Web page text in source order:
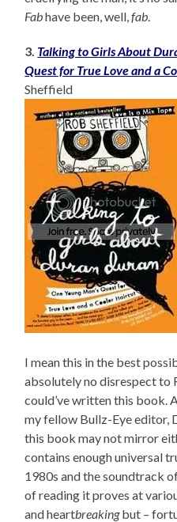
Fabhave been, well,fab.
3. Talking to Girls About
Quest for True Love and a
Sheffield
I mean this in the best
absolutely no disrespect
could’ve written this book.
my fellow Bullz-Eye editor,
this book may not mirror
contains enough universal
1980s and the soundtrack
of reading it proves at
and heartbreakingbut –